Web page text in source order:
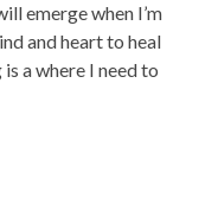
emerge when I’m
and heart to heal
a where I need to